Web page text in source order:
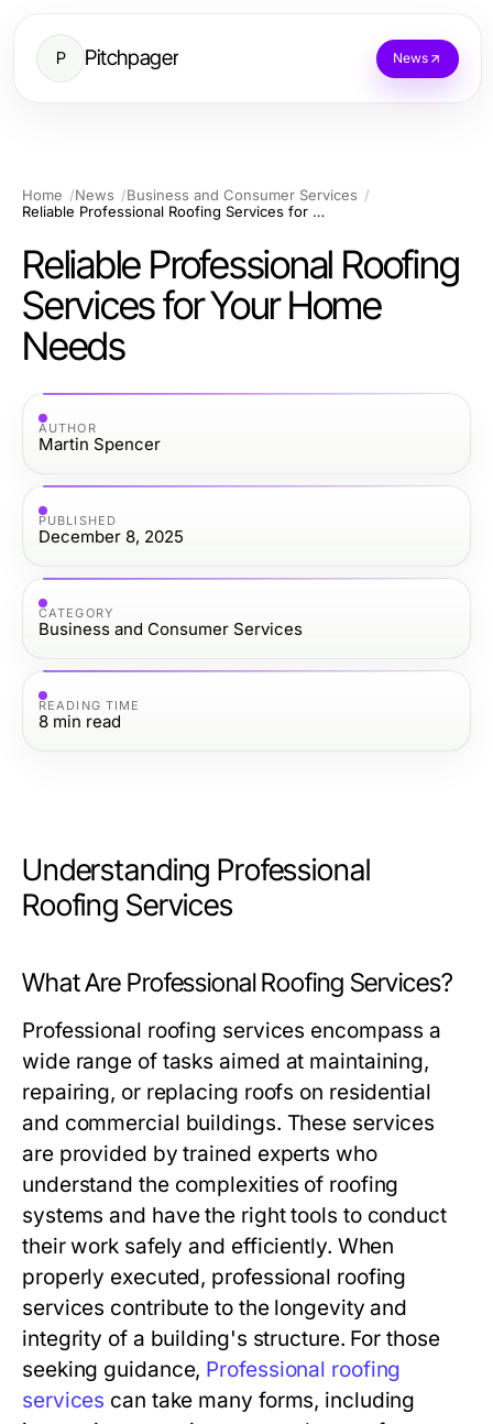
P Pitchpager News
Home News
Business and Consumer Services
Reliable Professional Roofing Services for Your Home Needs
Reliable Professional Roofing
Services for Your Home
Needs
AUTHOR
Martin Spencer
PUBLISHED
December 8, 2025
CATEGORY
Business and Consumer Services
READING TIME
8 min read
Understanding Professional
Roofing Services
What Are Professional Roofing Services?
Professional roofing services encompass a
wide range of tasks aimed at maintaining,
repairing, or replacing roofs on residential
and commercial buildings. These services
are provided by trained experts who
understand the complexities of roofing
systems and have the right tools to conduct
their work safely and efficiently. When
properly executed, professional roofing
services contribute to the longevity and
integrity of a building's structure. For those
seeking guidance, Professional roofing
services can take many forms, including